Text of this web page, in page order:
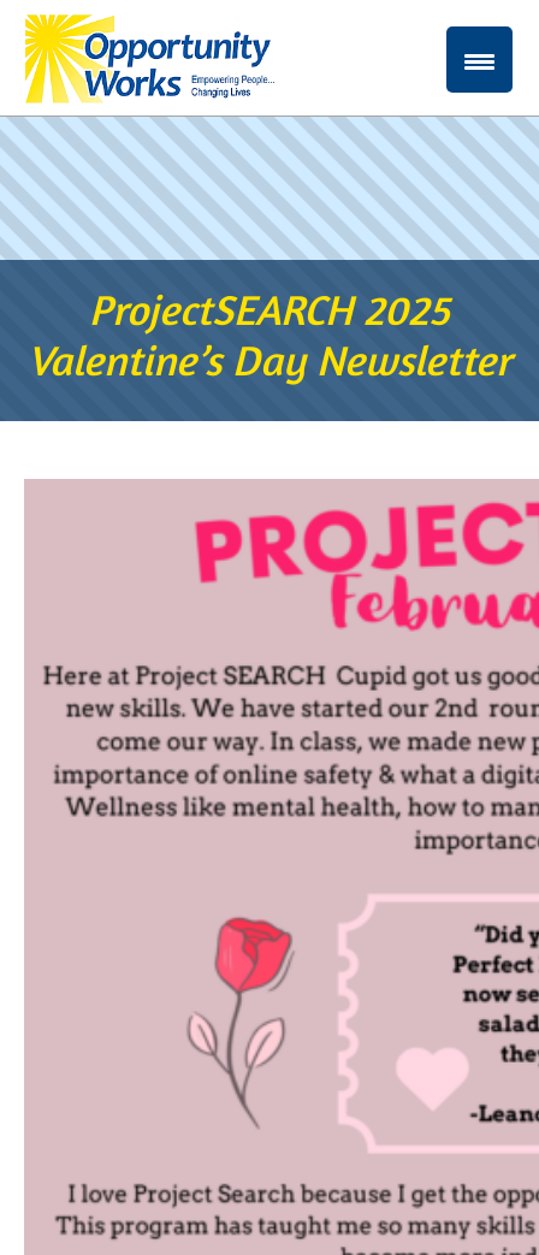
ProjectSEARCH 2025
Valentine’s Day Newsletter